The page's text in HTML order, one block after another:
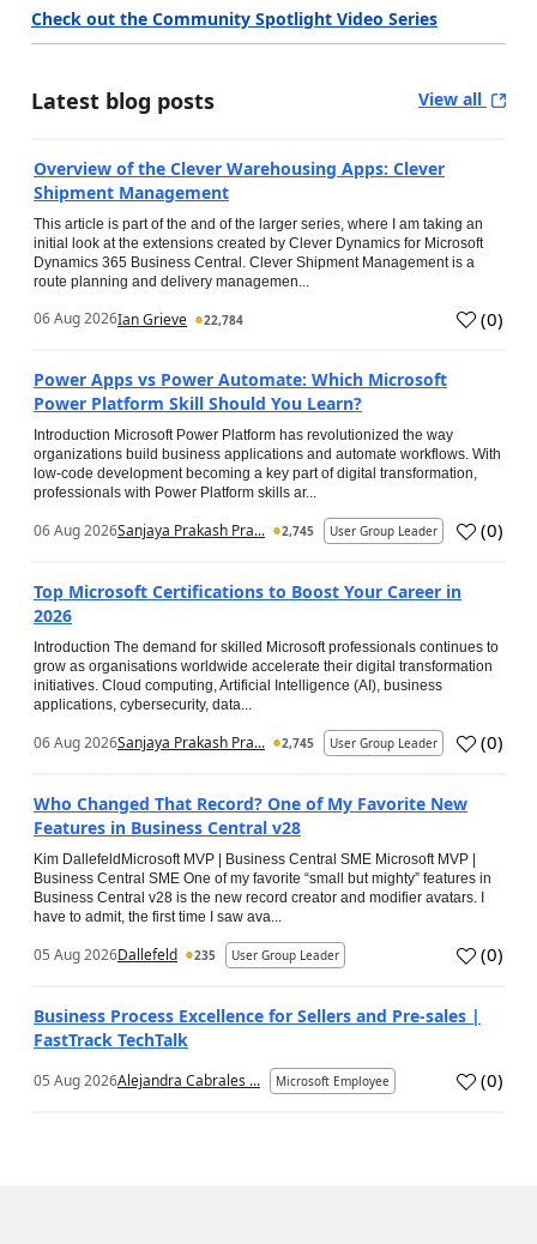
Check out the Community Spotlight Video Series
Latest blog posts View all
Overview of the Clever Warehousing Apps: Clever
Shipment Management
This article is part of the and of the larger series, where I am taking an
initial look at the extensions created by Clever Dynamics for Microsoft
Dynamics 365 Business Central. Clever Shipment Management is a
route planning and delivery managemen...
06 Aug 2026Ian Grieve 22,784 (0)
Power Apps vs Power Automate: Which Microsoft
Power Platform Skill Should You Learn?
Introduction Microsoft Power Platform has revolutionized the way
organizations build business applications and automate workflows. With
low-code development becoming a key part of digital transformation,
professionals with Power Platform skills ar...
06 Aug 2026Sanjaya Prakash Pra... 2,745 User Group Leader (0)
Top Microsoft Certifications to Boost Your Career in
2026
Introduction The demand for skilled Microsoft professionals continues to
grow as organisations worldwide accelerate their digital transformation
initiatives. Cloud computing, Artificial Intelligence (AI), business
applications, cybersecurity, data...
06 Aug 2026Sanjaya Prakash Pra... 2,745 User Group Leader (0)
Who Changed That Record? One of My Favorite New
Features in Business Central v28
Kim DallefeldMicrosoft MVP | Business Central SME Microsoft MVP |
Business Central SME One of my favorite “small but mighty” features in
Business Central v28 is the new record creator and modifier avatars. I
have to admit, the first time I saw ava...
05 Aug 2026Dallefeld 235 User Group Leader (0)
Business Process Excellence for Sellers and Pre-sales |
FastTrack TechTalk
05 Aug 2026Alejandra Cabrales ... Microsoft Employee (0)